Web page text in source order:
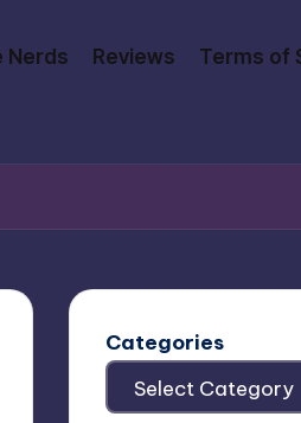
Nerds Reviews Terms of
Categories